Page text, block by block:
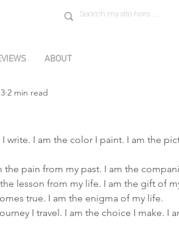
ABOUT
2 min read
write. I am the color I paint. I am the
the pain from my past. I am the
lesson from my life. I am the gift of
true. I am the enigma of my life.
I travel. I am the choice I make. I